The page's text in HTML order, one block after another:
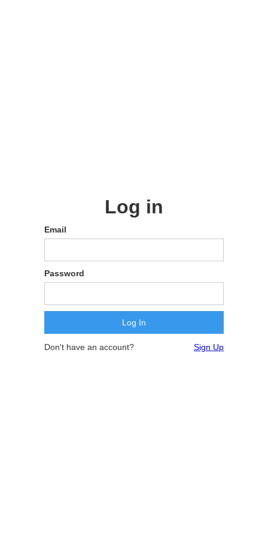
Log in
Email
Password
Don't have an account? Sign Up